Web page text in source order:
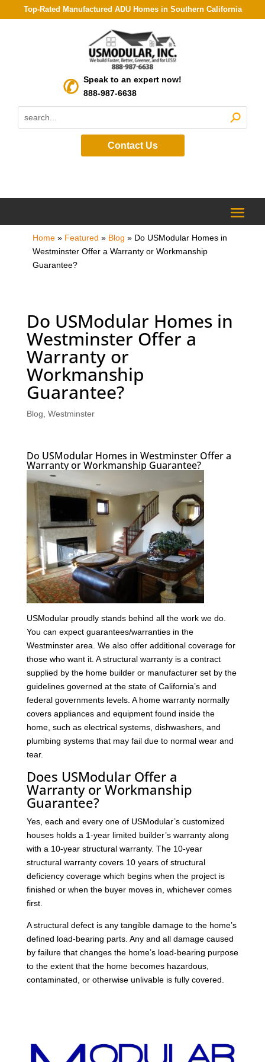
Top-Rated Manufactured ADU Homes in Southern California
Speak to an expert now!
888-987-6638
Contact Us
Home» Featured » Blog » Do USModular Homes in
Westminster Offer a Warranty or Workmanship
Guarantee?
Do USModular Homes in
Westminster Offer a
Warranty or
Workmanship
Guarantee?
Blog Westminster
Do USModular Homes in Westminster Offer a
Warranty or Workmanship Guarantee?
USModular proudly stands behind all the work we do.
You can expect guarantees/warranties in the
Westminster area. We also offer additional coverage for
those who want it. A structural warranty is a contract
supplied by the home builder or manufacturer set by the
guidelines governed at the state of California’s and
federal governments levels. A home warranty normally
covers appliances and equipment found inside the
home, such as electrical systems, dishwashers, and
plumbing systems that may fail due to normal wear and
tear.
Does USModular Offer a
Warranty or Workmanship
Guarantee?
Yes, each and every one of USModular’s customized
houses holds a 1-year limited builder’s warranty along
with a 10-year structural warranty. The 10-year
structural warranty covers 10 years of structural
deficiency coverage which begins when the project is
finished or when the buyer moves in, whichever comes
first.
A structural defect is any tangible damage to the home’s
defined load-bearing parts. Any and all damage caused
by failure that changes the home’s load-bearing purpose
to the extent that the home becomes hazardous,
contaminated, or otherwise unlivable is fully covered.